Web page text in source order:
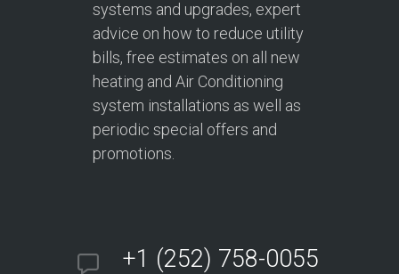
systems and upgrades, expert
advice on how to reduce utility
bills, free estimates on all new
heating and Air Conditioning
system installations as well as
periodic special offers and
promotions.
+1 (252) 758-0055